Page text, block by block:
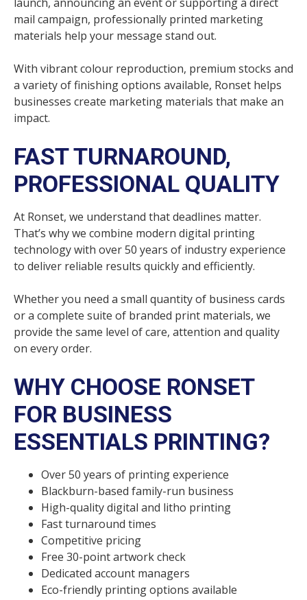
mail campaign, professionally printed marketing
materials help your message stand out.
With vibrant colour reproduction, premium stocks and
a variety of finishing options available, Ronset helps
businesses create marketing materials that make an
impact.
FAST TURNAROUND,
PROFESSIONAL QUALITY
At Ronset, we understand that deadlines matter.
That’s why we combine modern digital printing
technology with over 50 years of industry experience
to deliver reliable results quickly and efficiently.
Whether you need a small quantity of business cards
or a complete suite of branded print materials, we
provide the same level of care, attention and quality
on every order.
WHY CHOOSE RONSET
FOR BUSINESS
ESSENTIALS PRINTING?
Over 50 years of printing experience
Blackburn-based family-run business
High-quality digital and litho printing
Fast turnaround times
Competitive pricing
Free 30-point artwork check
Dedicated account managers
Eco-friendly printing options available